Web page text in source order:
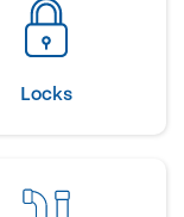
Locks